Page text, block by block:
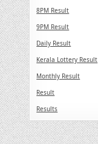
8PM Result
9PM Result
Daily Result
Kerala Lottery Result
Monthly Result
Result
Results